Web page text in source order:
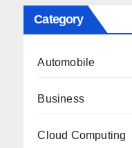
Category
Automobile
Business
Cloud Computing